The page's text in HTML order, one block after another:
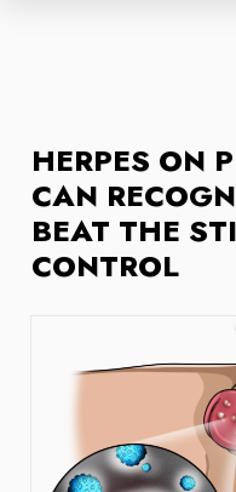
HERPES ON
CAN
BEAT THE
CONTROL